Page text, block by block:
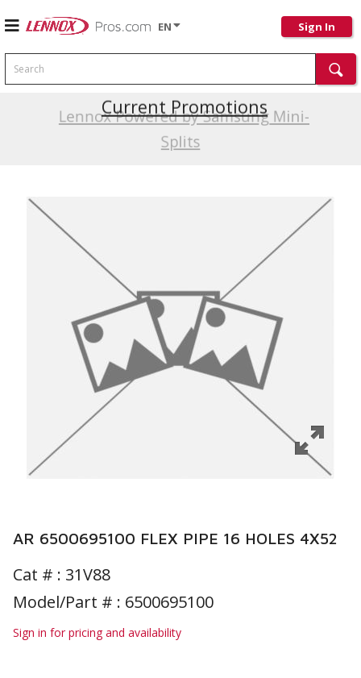
EN Sign In
Search
Lennox Powered by Samsung Mini-
Splits
Current Promotions
AR 6500695100 FLEX PIPE 16 HOLES 4X52
Cat # : 31V88
Model/Part # : 6500695100
Sign in for pricing and availability